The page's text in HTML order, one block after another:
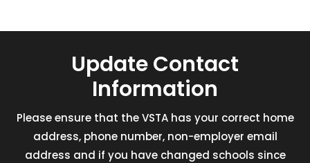
Update Contact
Information
Please ensure that the VSTA has your correct home
address, phone number, non-employer email
address and if you have changed schools since